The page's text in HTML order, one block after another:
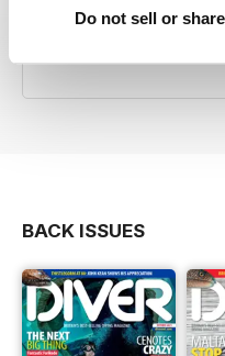
Do not sell or
This is by far the best
BACK ISSUES